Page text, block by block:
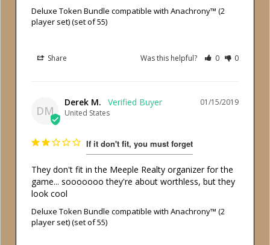
Deluxe Token Bundle compatible with Anachrony™ (2
player set) (set of 55)
Share Was this helpful? 0 0
DM
01/15/2019
Derek M.
United States
If it don't fit, you must forget
They don't fit in the Meeple Realty organizer for the
game... sooooooo they're about worthless, but they
look cool
Deluxe Token Bundle compatible with Anachrony™ (2
player set) (set of 55)